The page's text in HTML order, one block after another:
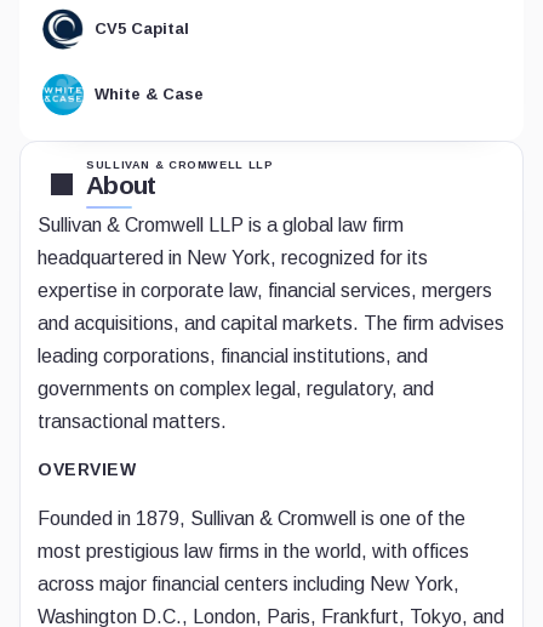
SULLIVAN & CROMWELL LLP
About
Sullivan & Cromwell LLP is a global law firm
headquartered in New York, recognized for its
expertise in corporate law, financial services, mergers
and acquisitions, and capital markets. The firm advises
leading corporations, financial institutions, and
governments on complex legal, regulatory, and
transactional matters.
OVERVIEW
Founded in 1879, Sullivan & Cromwell is one of the
most prestigious law firms in the world, with offices
across major financial centers including New York,
Washington D.C., London, Paris, Frankfurt, Tokyo, and
CV5 Capital
White & Case